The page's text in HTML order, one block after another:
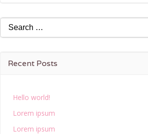
Search
for:
Recent Posts
Hello world!
Lorem ipsum
Lorem ipsum